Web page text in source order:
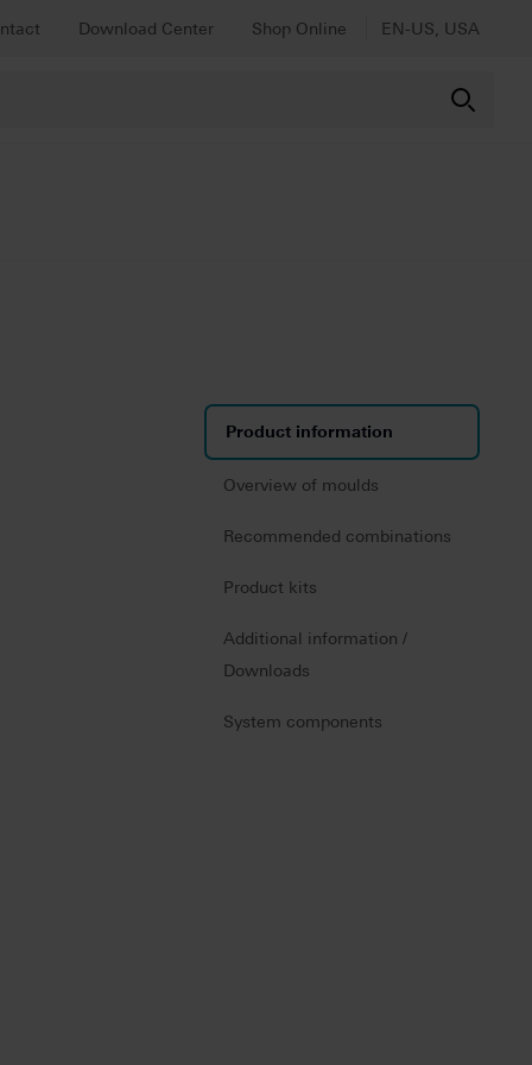
Download Center Shop Online EN-US, USA
Product information
Overview of moulds
Recommended combinations
Product kits
Additional information /
Downloads
System components